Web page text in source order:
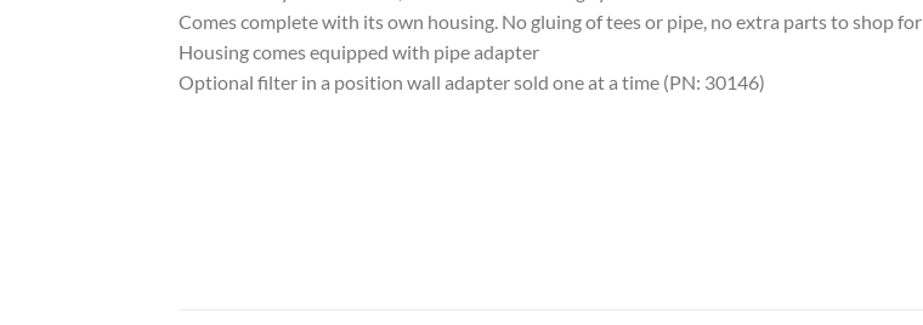
Comes complete with its own housing. No gluing of tees or pipe, no extra parts to shop for
Housing comes equipped with pipe adapter
Optional filter in a position wall adapter sold one at a time (PN: 30146)